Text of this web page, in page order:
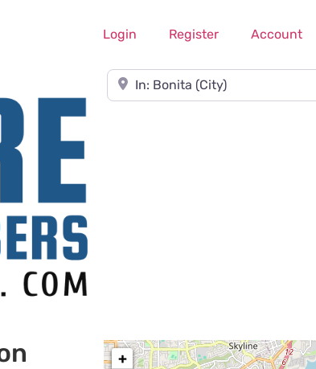
Login Register Account
Near
+